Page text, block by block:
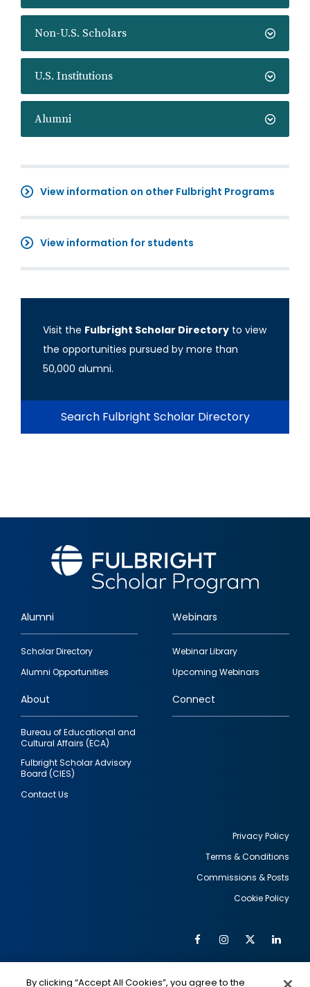
Non-U.S. Scholars
U.S. Institutions
Alumni
View information on other Fulbright Programs
View information for students
Visit the Fulbright Scholar Directory to view
the opportunities pursued by more than
50,000 alumni.
Search Fulbright Scholar Directory
Footer
quick
links
Alumni
Scholar Directory
Alumni Opportunities
Webinars
Webinar Library
Upcoming Webinars
About
Bureau of Educational and
Cultural Affairs (ECA)
Fulbright Scholar Advisory
Board (CIES)
Contact Us
Connect
Privacy Policy
Terms & Conditions
Commissions & Posts
Cookie Policy
Social
FacebookInstagram
Twitter
By clicking “Accept All Cookies”, you agree to the